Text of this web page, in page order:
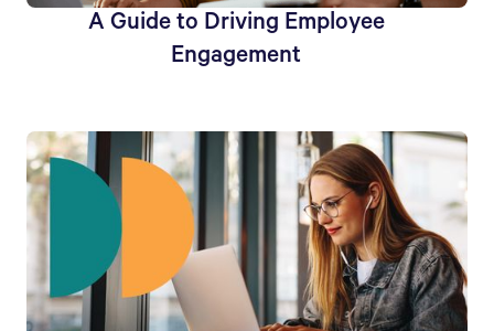
A Guide to Driving Employee
Engagement